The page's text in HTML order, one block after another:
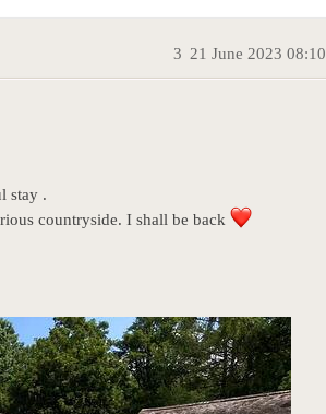
21 June 2023 08:10
3
stay .
countryside. I shall be back